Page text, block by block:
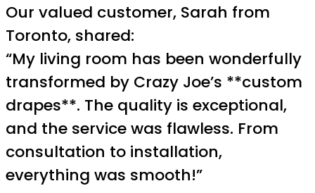
Our valued customer, Sarah from
Toronto, shared:
“My living room has been wonderfully
transformed by Crazy Joe’s **custom
drapes**. The quality is exceptional,
and the service was flawless. From
consultation to installation,
everything was smooth!”